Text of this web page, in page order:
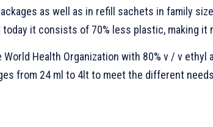
as well as in refill sachets in family
today it consists of 70% less plastic, making it
Health Organization with 80% v / v
from 24 ml to 4lt to meet the different